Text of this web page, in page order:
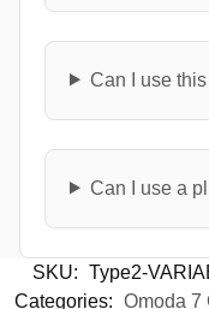
Can I use
Can I use a
SKU: Type2-
Categories: Omoda 7